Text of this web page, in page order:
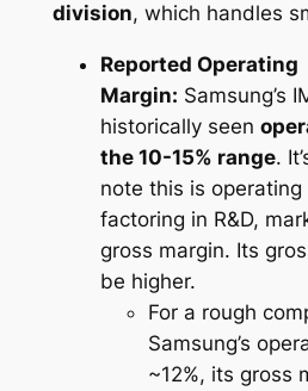
division, which handles
Reported Operating
Margin: Samsung’s
historically seen
the 10-15% range.
note this is operating
factoring in R&D,
gross margin. Its
be higher.
For a rough
Samsung’s
~12%, its gross